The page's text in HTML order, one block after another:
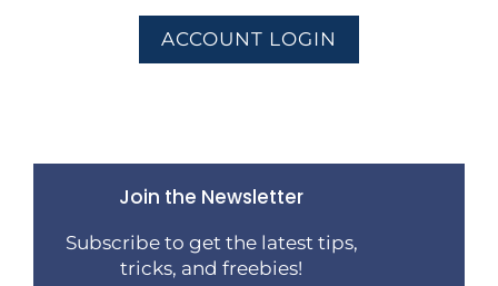
ACCOUNT LOGIN
Join the Newsletter
Subscribe to get the latest tips,
tricks, and freebies!